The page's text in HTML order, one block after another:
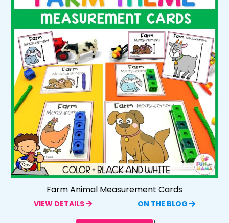
Farm Animal Measurement Cards
VIEW DETAILS ON THE BLOG